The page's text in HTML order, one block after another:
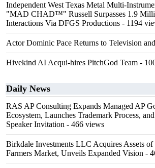
Independent West Texas Metal Multi-
"MAD CHAD™" Russell Surpasses 1.9
Interactions Via DFGS Productions - 1194
Actor Dominic Pace Returns to Television
Hivekind AI Acqui-hires PitchGod Team -
Daily News
RAS AP Consulting Expands Managed AP
Ecosystem, Launches Trademark Process,
Speaker Invitation - 466 views
Birkdale Investments LLC Acquires Assets
Farmers Market, Unveils Expanded Vision -